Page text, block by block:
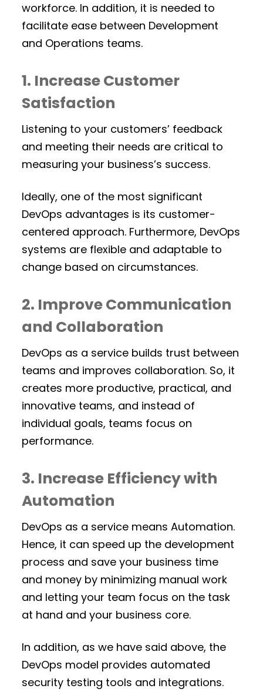
workforce. In addition, it is needed to
facilitate ease between Development
and Operations teams.
1. Increase Customer
Satisfaction
Listening to your customers’ feedback
and meeting their needs are critical to
measuring your business’s success.
Ideally, one of the most significant
DevOps advantages is its customer-
centered approach. Furthermore, DevOps
systems are flexible and adaptable to
change based on circumstances.
2. Improve Communication
and Collaboration
DevOps as a service builds trust between
teams and improves collaboration. So, it
creates more productive, practical, and
innovative teams, and instead of
individual goals, teams focus on
performance.
3. Increase Efficiency with
Automation
DevOps as a service means Automation.
Hence, it can speed up the development
process and save your business time
and money by minimizing manual work
and letting your team focus on the task
at hand and your business core.
In addition, as we have said above, the
DevOps model provides automated
security testing tools and integrations.